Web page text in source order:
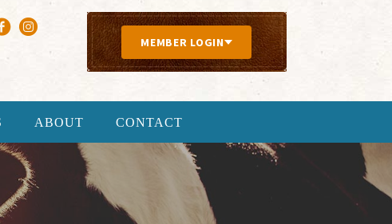
MEMBER LOGIN
ABOUT CONTACT